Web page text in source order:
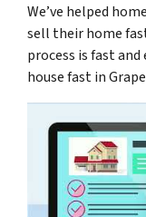
We’ve helped
sell their home
process is fast and
house fast in